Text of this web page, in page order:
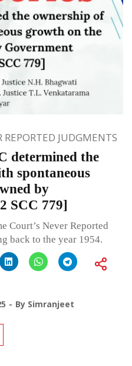
REPORTED JUDGMENTS
determined the
spontaneous
by
SCC 779]
Court’s Never Reported
back to the year 1954.
By Simranjeet